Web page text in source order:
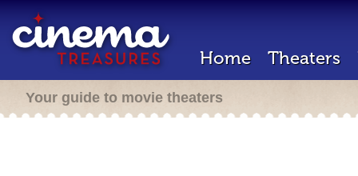
Home Theaters
Your guide to movie theaters